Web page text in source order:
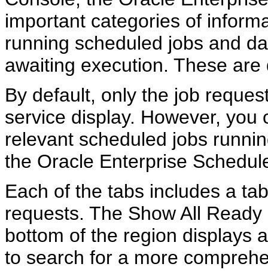
important categories of
running scheduled jobs and
awaiting execution. These
By default, only the job
service display. However,
relevant scheduled jobs
the Oracle Enterprise
Each of the tabs includes a
requests. The Show All
bottom of the region displays
to search for a more